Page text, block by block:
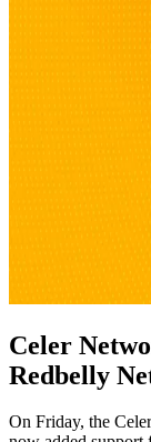
Celer
Redbelly
On Friday, the